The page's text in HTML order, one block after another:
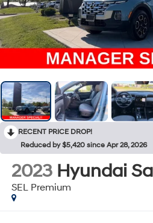
RECENT PRICE DROP!
Reduced by $5,420 since Apr 28, 2026
2023 Hyundai
SEL Premium